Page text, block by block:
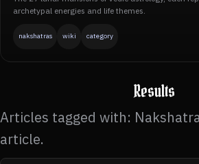
archetypal energies and life themes.
nakshatras wiki category
Results
Articles tagged with:
article.